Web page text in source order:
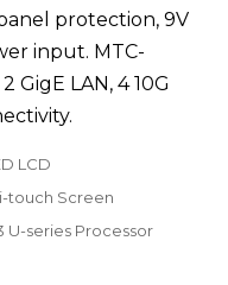
protection, 9V
input. MTC-
GigE LAN, 4 10G
LCD
touch Screen
series Processor